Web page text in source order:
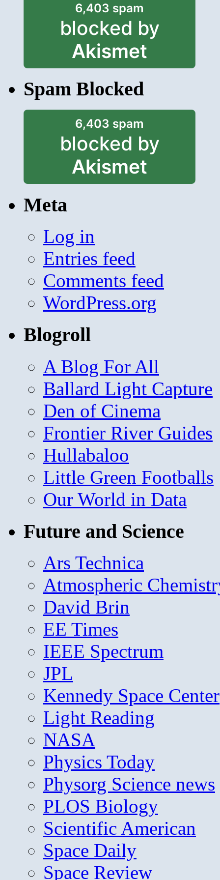
6,403 spam
blocked by
Akismet
Spam Blocked
6,403 spam
blocked by
Akismet
Meta
Log in
Entries feed
Comments feed
WordPress.org
Blogroll
A Blog For All
Ballard Light Capture
Den of Cinema
Frontier River Guides
Hullabaloo
Little Green Footballs
Our World in Data
Future and Science
Ars Technica
Atmospheric
David Brin
EE Times
IEEE Spectrum
JPL
Kennedy Space Center
Light Reading
NASA
Physics Today
Physorg Science news
PLOS Biology
Scientific American
Space Daily
Space Review